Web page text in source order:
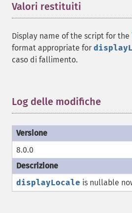
Valori restituiti
Display name of the script for the
format appropriate for
caso di fallimento.
Log delle modifiche
8.0.0
displayLocale is nullable